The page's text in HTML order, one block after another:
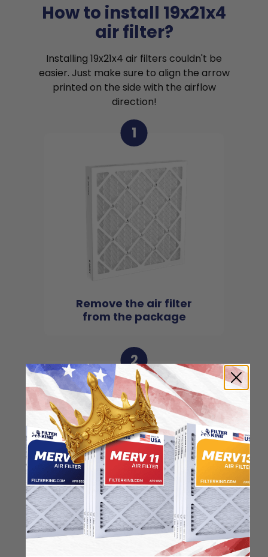
How to install 19x21x4
air filter?
Installing 19x21x4 air filters couldn't be
easier. Just make sure to align the arrow
printed on the side with the airflow
direction!
1
Remove the air filter
from the package
2
Locate the arrow and
point it in the direction